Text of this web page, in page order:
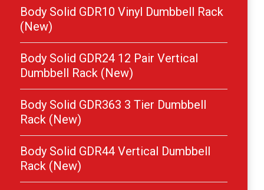
Body Solid GDR10 Vinyl Dumbbell Rack
(New)
Body Solid GDR24 12 Pair Vertical
Dumbbell Rack (New)
Body Solid GDR363 3 Tier Dumbbell
Rack (New)
Body Solid GDR44 Vertical Dumbbell
Rack (New)